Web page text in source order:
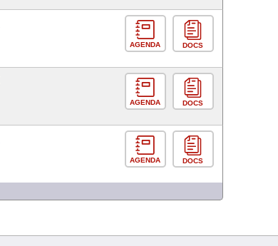
AGENDA DOCS
AGENDA DOCS
AGENDA DOCS